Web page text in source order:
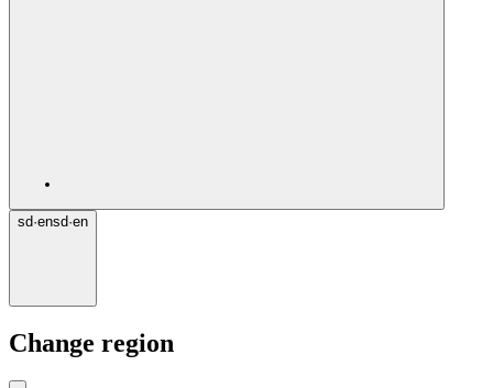
sd·ensd·en
Change region